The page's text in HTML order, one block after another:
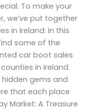
To make your
we’ve put together
in Ireland: In this
some of the
car boot sales
in Ireland.
gems and
that each place
Market: A Treasure